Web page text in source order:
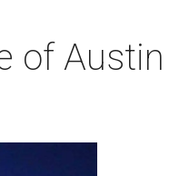
of